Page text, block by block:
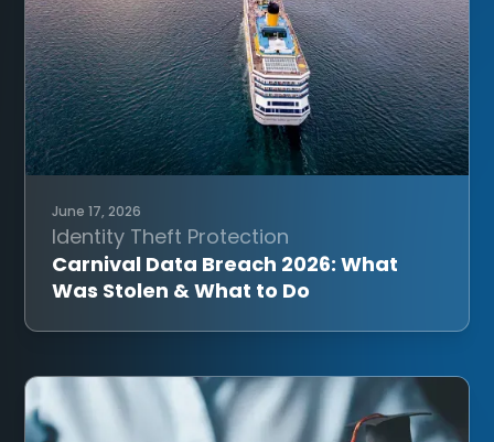
June 17, 2026
Identity Theft Protection
Carnival Data Breach 2026: What
Was Stolen & What to Do